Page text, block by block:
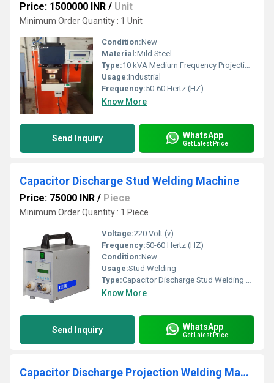
Price: 1500000 INR / Unit
Minimum Order Quantity : 1 Unit
Condition:New
Material:Mild Steel
Type:10 kVA Medium Frequency Projection Welding Machine
Usage:Industrial
Frequency:50-60 Hertz (HZ)
Know More
Send Inquiry WhatsApp
Get Latest Price
Capacitor Discharge Stud Welding Machine
Price: 75000 INR / Piece
Minimum Order Quantity : 1 Piece
Voltage:220 Volt (v)
Frequency:50-60 Hertz (HZ)
Condition:New
Usage:Stud Welding
Type:Capacitor Discharge Stud Welding Machine
Know More
Send Inquiry WhatsApp
Get Latest Price
Capacitor Discharge Projection Welding Machines